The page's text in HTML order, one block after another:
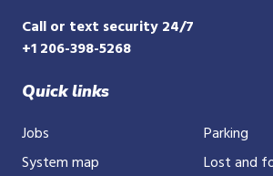
Call or text security 24/7
+1 206-398-5268
Quick links
Jobs
System map
Parking
Lost and